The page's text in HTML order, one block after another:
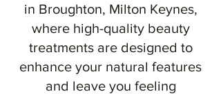
in Broughton, Milton Keynes,
where high-quality beauty
treatments are designed to
enhance your natural features
and leave you feeling